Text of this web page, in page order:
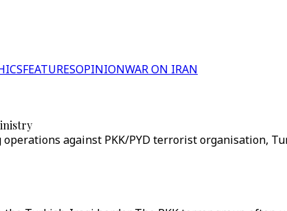
FEATURESOPINIONWAR ON IRAN
against PKK/PYD terrorist organisation,